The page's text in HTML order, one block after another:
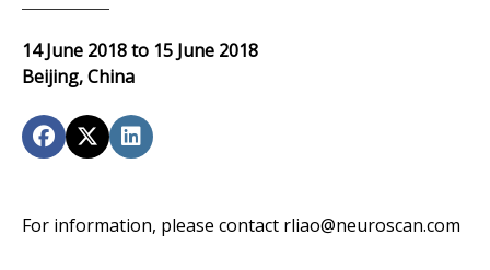
14 June 2018 to 15 June 2018
Beijing, China
For information, please contact rliao@neuroscan.com